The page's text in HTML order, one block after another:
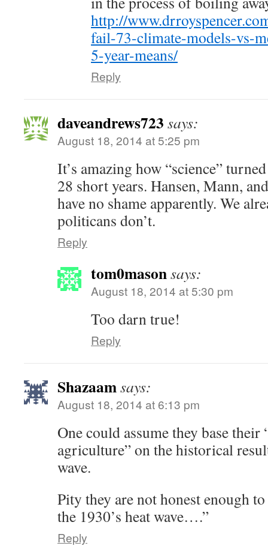
http://
fail-73-climate-models-vs-
5-year-means/
Reply
daveandrews723 says:
August 18, 2014 at 5:25 pm
It’s amazing how “science”
28 short years. Hansen, Mann,
have no shame apparently. We
politicans don’t.
Reply
tom0masonsays:
August 18, 2014 at 5:30 pm
Too darn true!
Reply
Shazaamsays:
August 18, 2014 at 6:13 pm
One could assume they base their
agriculture” on the historical
wave.
Pity they are not honest enough to
the 1930’s heat wave….”
Reply